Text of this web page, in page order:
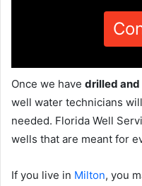
Once we have drilled
well water technicians
needed. Florida Well
wells that are meant for
If you live in Milton, you